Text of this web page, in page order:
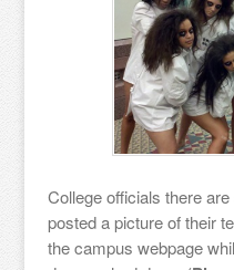
College officials there
posted a picture of their
the campus webpage